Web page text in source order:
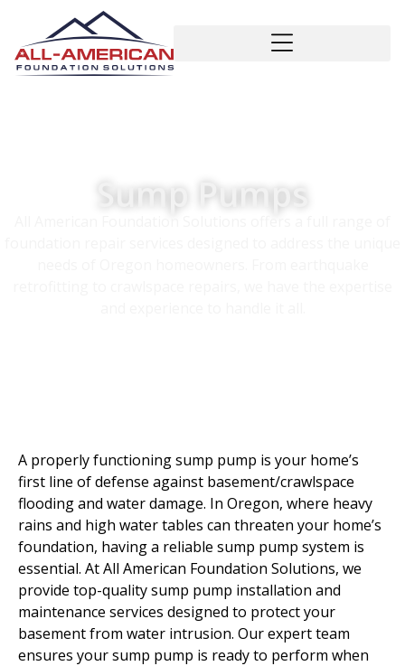
Sump Pumps
A properly functioning sump pump is your home’s
first line of defense against basement/crawlspace
flooding and water damage. In Oregon, where heavy
rains and high water tables can threaten your home’s
foundation, having a reliable sump pump system is
essential. At All American Foundation Solutions, we
provide top-quality sump pump installation and
maintenance services designed to protect your
basement from water intrusion. Our expert team
ensures your sump pump is ready to perform when